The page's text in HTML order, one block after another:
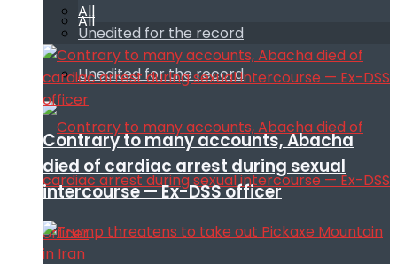
All
Unedited for the record
All
Unedited for the record
Contrary to many accounts, Abacha
died of cardiac arrest during sexual
intercourse — Ex-DSS officer